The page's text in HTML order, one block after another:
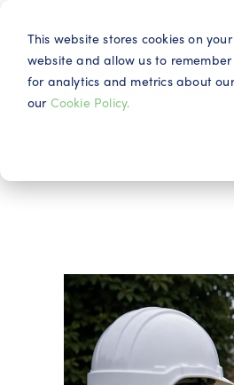
This website stores cookies on
website and allow us to
for analytics and metrics about
our Cookie Policy.